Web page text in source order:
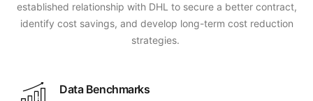
established relationship with DHL to secure a better contract,
identify cost savings, and develop long-term cost reduction
strategies.
Data Benchmarks